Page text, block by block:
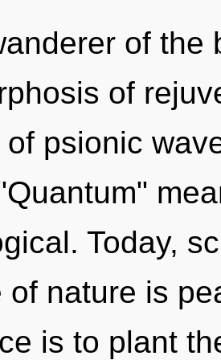
of the
of
psionic
Today,
of nature is
is to plant